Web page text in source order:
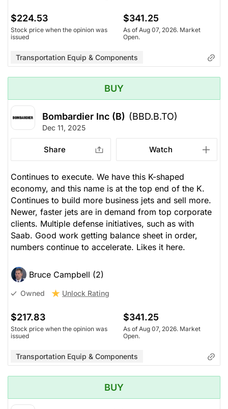
$224.53
Stock price when the opinion was
issued
$341.25
As of Aug 07, 2026. Market
Open.
Transportation Equip & Components
BUY
Bombardier Inc (B) (BBD.B.TO)
Dec 11, 2025
Share Watch
Continues to execute. We have this K-shaped
economy, and this name is at the top end of the K.
Continues to build more business jets and sell more.
Newer, faster jets are in demand from top corporate
clients. Multiple defense initiatives, such as with
Saab. Good work getting balance sheet in order,
numbers continue to accelerate. Likes it here.
Bruce Campbell (2)
Owned Unlock Rating
$217.83
Stock price when the opinion was
issued
$341.25
As of Aug 07, 2026. Market
Open.
Transportation Equip & Components
BUY